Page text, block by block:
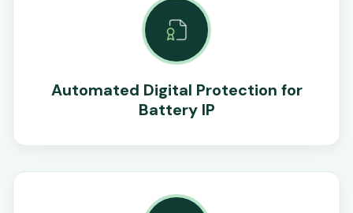
Automated Digital Protection for
Battery IP